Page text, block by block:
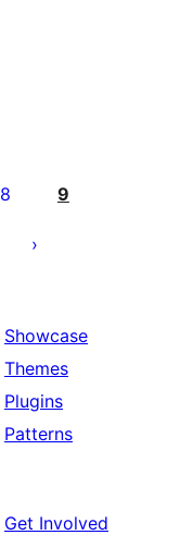
8 9
Showcase
Themes
Plugins
Patterns
Get Involved